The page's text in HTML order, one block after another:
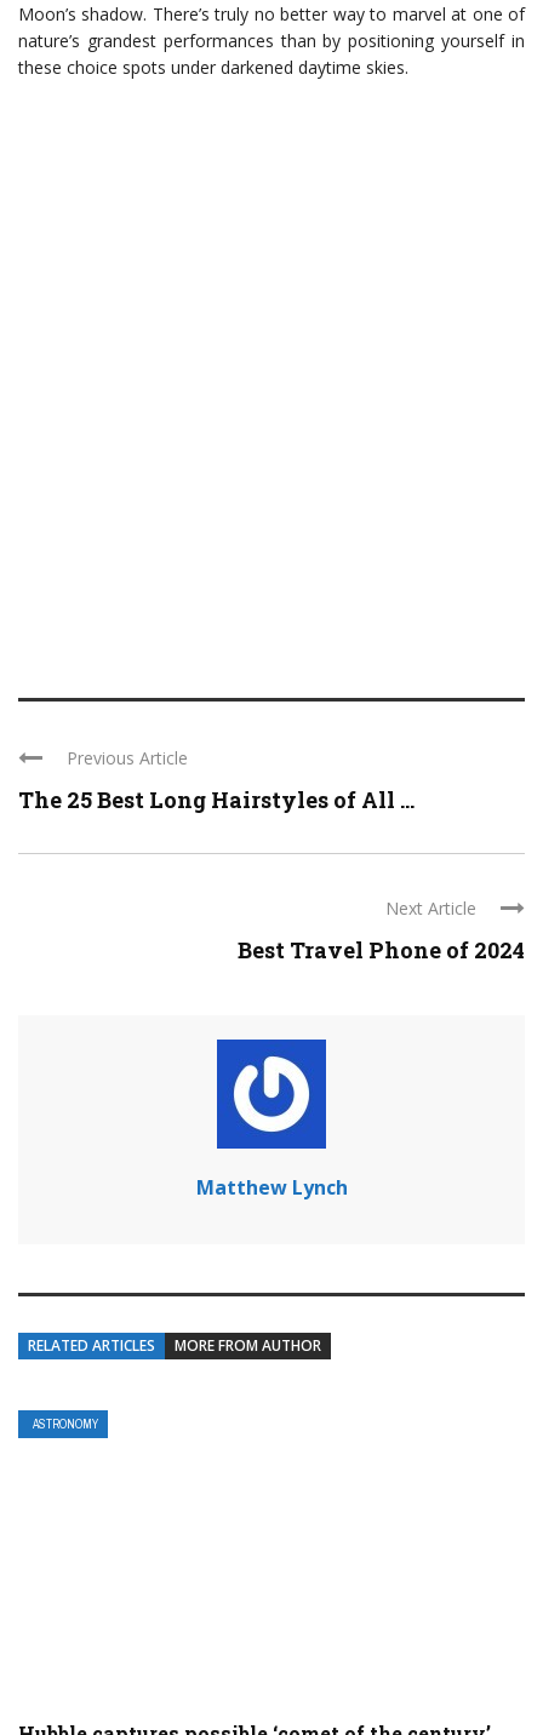
Moon’s shadow. There’s truly no better way to marvel at one of
nature’s grandest performances than by positioning yourself in
these choice spots under darkened daytime skies.
Previous Article
The 25 Best Long Hairstyles of All ...
Next Article
Best Travel Phone of 2024
Matthew Lynch
RELATED ARTICLES MORE FROM AUTHOR
ASTRONOMY